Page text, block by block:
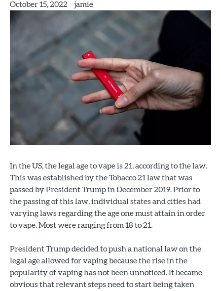
October 15, 2022 jamie
In the US, the legal age to vape is 21, according to the law.
This was established by the Tobacco 21 law that was
passed by President Trump in December 2019. Prior to
the passing of this law, individual states and cities had
varying laws regarding the age one must attain in order
to vape. Most were ranging from 18 to 21.
President Trump decided to push a national law on the
legal age allowed for vaping because the rise in the
popularity of vaping has not been unnoticed. It became
obvious that relevant steps need to start being taken